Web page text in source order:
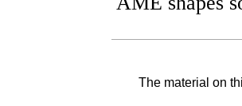
The material on